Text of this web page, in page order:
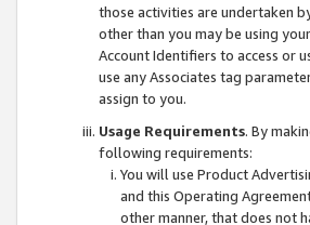
those activities are undertaken
other than you may be using
Account Identifiers to access or
use any Associates tag
assign to you.
Usage Requirements. By
following requirements:
You will use Product
and this Operating
other manner, that does not